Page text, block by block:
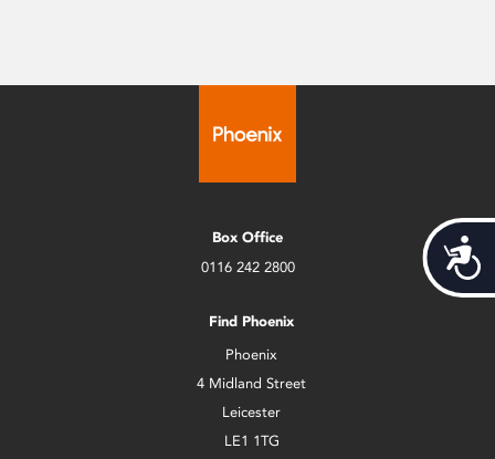
Box Office
0116 242 2800
Find Phoenix
Phoenix
4 Midland Street
Leicester
LE1 1TG